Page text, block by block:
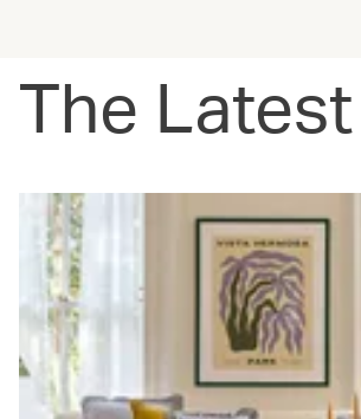
The Latest